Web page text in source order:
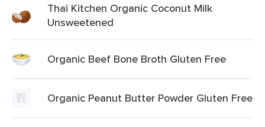
Thai Kitchen Organic Coconut Milk
Unsweetened
Organic Beef Bone Broth Gluten Free
Organic Peanut Butter Powder Gluten Free